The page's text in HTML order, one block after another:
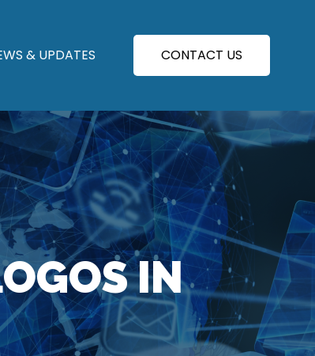
& UPDATES CONTACT US
IN